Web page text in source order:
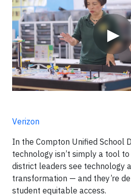
▶
Verizon
In the Compton Unified School
technology isn’t simply a tool
district leaders see technology
transformation — and they’re
student equitable access.